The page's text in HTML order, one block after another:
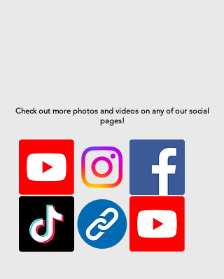
Check out more photos and videos on any of our social
pages!